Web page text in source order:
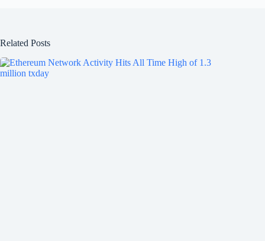
Related Posts